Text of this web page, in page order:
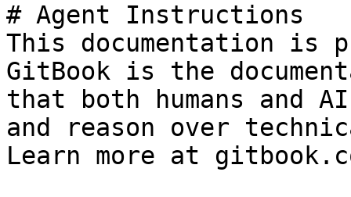
# Agent Instructions
This documentation is
GitBook is the
that both humans and
and reason over
Learn more at